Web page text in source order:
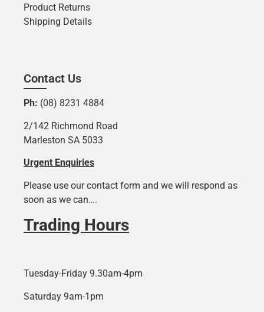
Product Returns
Shipping Details
Contact Us
Ph: (08) 8231 4884
2/142 Richmond Road
Marleston SA 5033
Urgent Enquiries
Please use our contact form and we will respond as
soon as we can….
Trading Hours
Tuesday-Friday 9.30am-4pm
Saturday 9am-1pm